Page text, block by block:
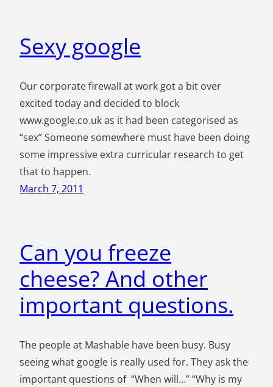
Sexy google
Our corporate firewall at work got a bit over
excited today and decided to block
www.google.co.uk as it had been categorised as
“sex” Someone somewhere must have been doing
some impressive extra curricular research to get
that to happen.
March 7, 2011
Can you freeze
cheese? And other
important questions.
The people at Mashable have been busy. Busy
seeing what google is really used for. They ask the
important questions of “When will…” “Why is my